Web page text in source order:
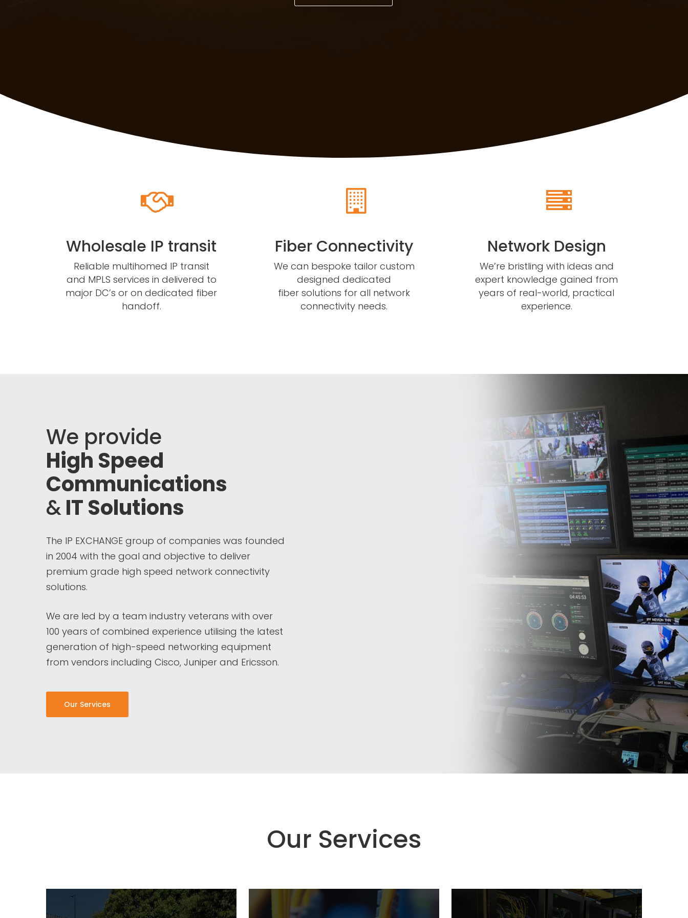
Wholesale IP transit
Reliable multihomed IP transit
and MPLS services in delivered to
major DC’s or on dedicated fiber
handoff.
Fiber Connectivity
We can bespoke tailor custom
designed dedicated
fiber solutions for all network
connectivity needs.
Network Design
We’re bristling with ideas and
expert knowledge gained from
years of real-world, practical
experience.
We provide
High Speed
Communications
&IT Solutions
The IP EXCHANGE group of companies was founded
in 2004 with the goal and objective to deliver
premium grade high speed network connectivity
solutions.
We are led by a team industry veterans with over
100 years of combined experience utilising the latest
generation of high-speed networking equipment
from vendors including Cisco, Juniper and Ericsson.
Our Services
Our Services